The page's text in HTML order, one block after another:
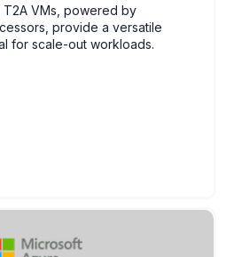
VMs, powered by
provide a versatile
for scale-out workloads.